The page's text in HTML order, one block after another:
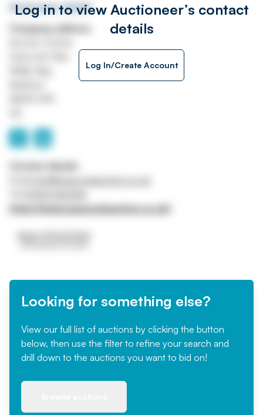
Log in to view Auctioneer’s contact
details
Log In/Create Account
Auctioneer details
https://www.peacockauction.co.uk/
Looking for something else?
View our full list of auctions by clicking the button
below, then use the filter to refine your search and
drill down to the auctions you want to bid on!